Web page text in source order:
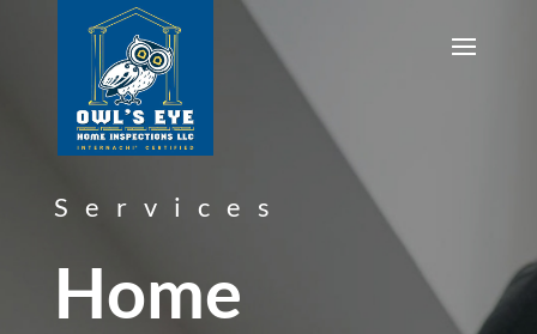
Services
Home